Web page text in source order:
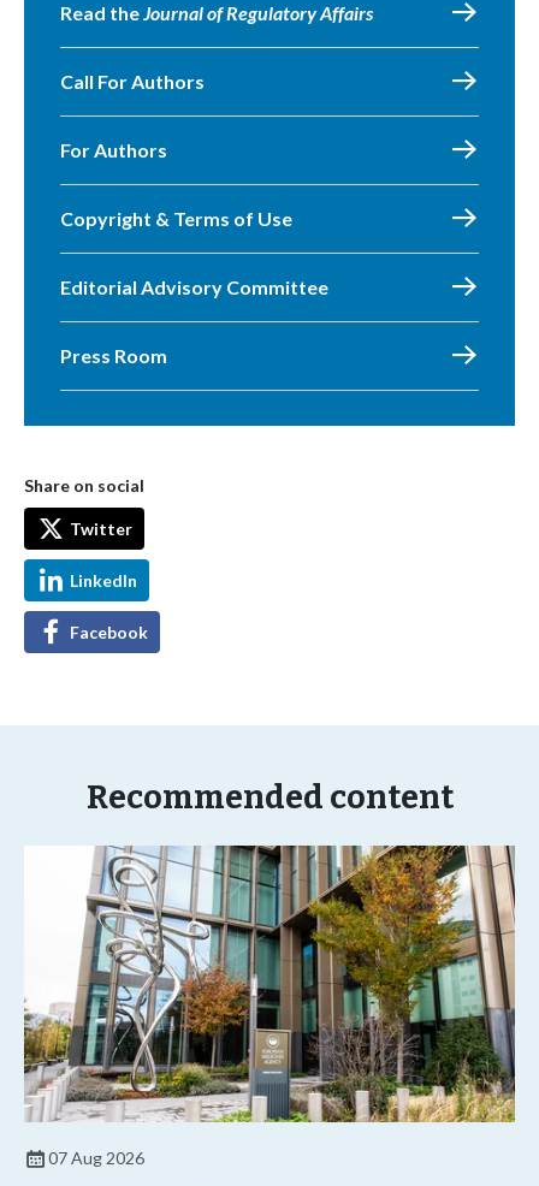
Read theJournal of Regulatory Affairs
Call For Authors
For Authors
Copyright & Terms of Use
Editorial Advisory Committee
Press Room
Share on social
Twitter
LinkedIn
Facebook
Recommended content
07 Aug 2026